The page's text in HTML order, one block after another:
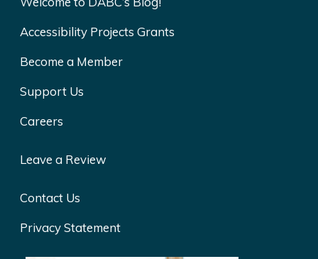
Accessibility Projects Grants
Become a Member
Support Us
Careers
Leave a Review
Contact Us
Privacy Statement